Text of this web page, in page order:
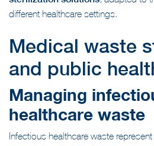
different healthcare settings.
Medical waste
and public
Managing
healthcare waste
Infectious healthcare waste